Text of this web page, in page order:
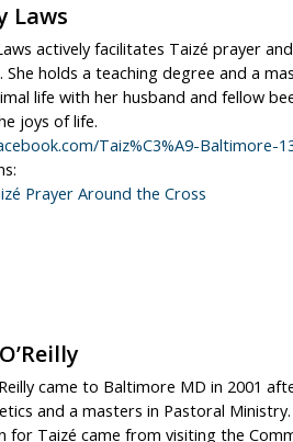
Laws
actively facilitates Taizé prayer
She holds a teaching degree and a
life with her husband and fellow
joys of life.
Taiz%C3%A9-Baltimore-
Prayer Around the Cross
came to Baltimore MD in 2001
and a masters in Pastoral
for Taizé came from visiting the